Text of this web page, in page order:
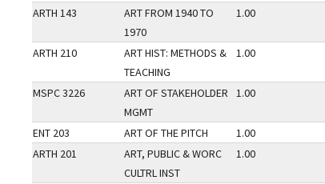
ARTH 143
ART FROM 1940 TO
1970
1.00
ARTH 210
ART HIST: METHODS &
TEACHING
1.00
MSPC 3226
ART OF STAKEHOLDER
MGMT
1.00
ENT 203 ART OF THE PITCH 1.00
ARTH 201
ART, PUBLIC & WORC
CULTRL INST
1.00